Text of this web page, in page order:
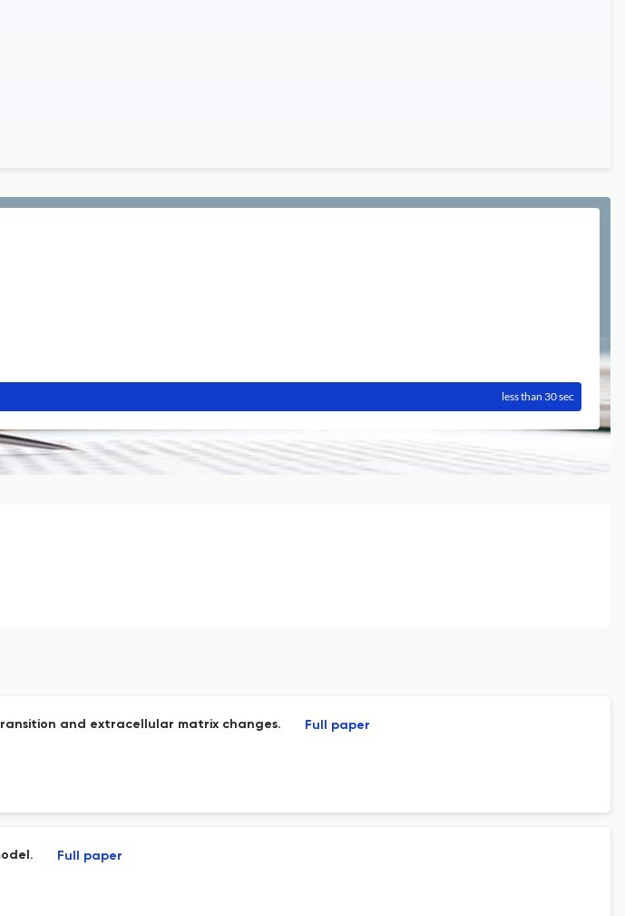
less than 30 sec
and extracellular matrix changes. Full paper
Full paper